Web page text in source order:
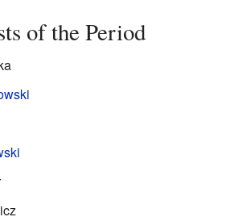
of the Period